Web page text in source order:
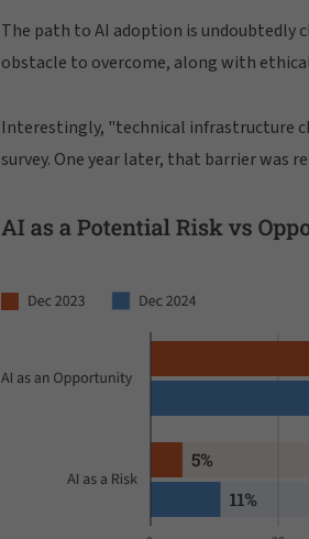
The path to AI adoption is
obstacle to overcome, along with
Interestingly, "technical infrastructure
survey. One year later, that barrier was